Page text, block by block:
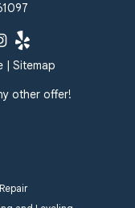
| Sitemap
other offer!